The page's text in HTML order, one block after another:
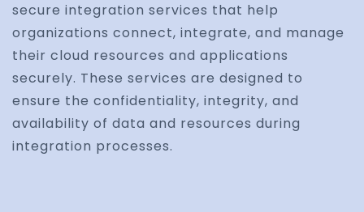
secure integration services that help
organizations connect, integrate, and manage
their cloud resources and applications
securely. These services are designed to
ensure the confidentiality, integrity, and
availability of data and resources during
integration processes.